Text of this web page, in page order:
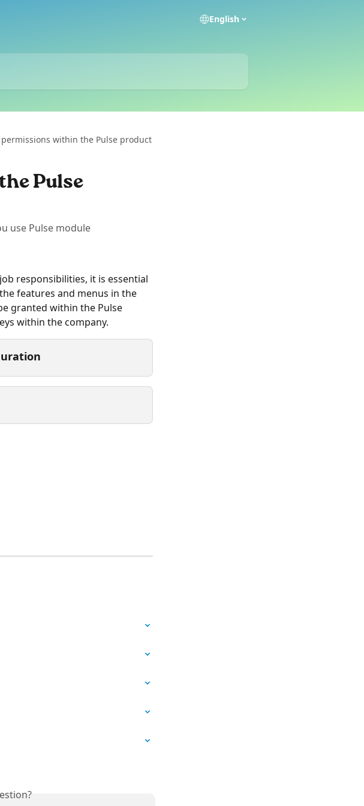
English
permissions within the Pulse product
Pulse
use Pulse module
responsibilities, it is essential
features and menus in the
granted within the Pulse
within the company.